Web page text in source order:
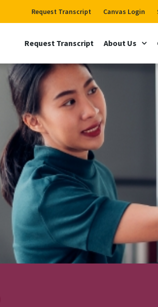
Request Transcript Canvas Login
Request Transcript About Us